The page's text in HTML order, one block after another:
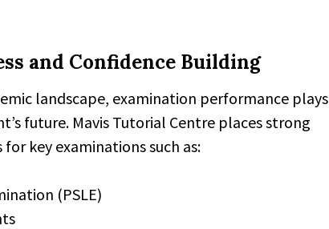
and Confidence Building
landscape, examination performance plays
future. Mavis Tutorial Centre places strong
key examinations such as:
(PSLE)